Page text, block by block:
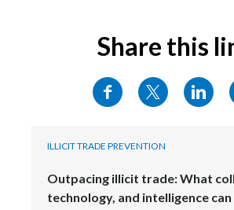
Tunisia
Turkey -
Ukraine
Share this
ILLICIT TRADE PREVENTION
Outpacing illicit trade: What
technology, and intelligence